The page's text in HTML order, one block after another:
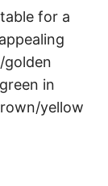
for a
in
yellow